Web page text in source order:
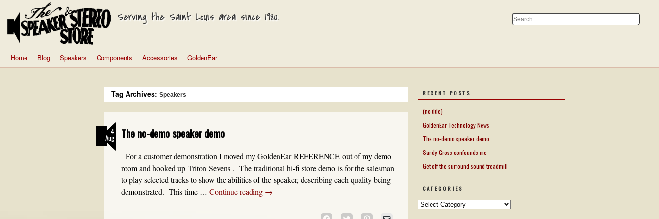
Serving the Saint Louis area since 1980.
Home Blog Speakers Components Accessories GoldenEar
Tag Archives: Speakers
4
Aug The no-demo speaker demo
For a customer demonstration I moved my GoldenEar REFERENCE out of my demo
room and hooked up Triton Sevens . The traditional hi-fi store demo is for the salesman
to play selected tracks to show the abilities of the speaker, describing each quality being
demonstrated. This time … Continue reading →
RECENT POSTS
(no title)
GoldenEar Technology News
The no-demo speaker demo
Sandy Gross confounds me
Get off the surround sound treadmill
CATEGORIES